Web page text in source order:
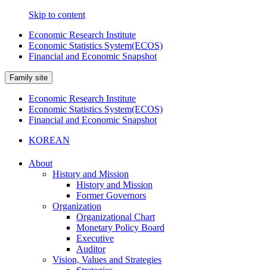
Skip to content
Economic Research Institute
Economic Statistics System(ECOS)
Financial and Economic Snapshot
Family site
Economic Research Institute
Economic Statistics System(ECOS)
Financial and Economic Snapshot
KOREAN
About
History and Mission
History and Mission
Former Governors
Organization
Organizational Chart
Monetary Policy Board
Executive
Auditor
Vision, Values and Strategies